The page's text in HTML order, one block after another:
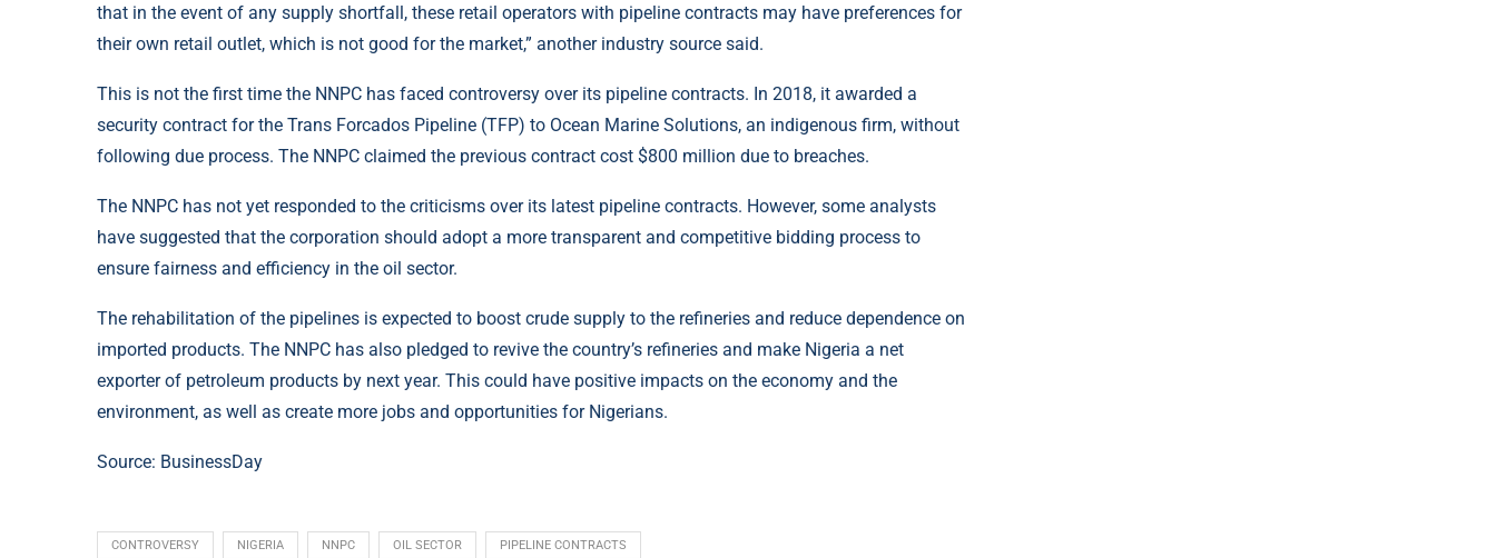
that in the event of any supply shortfall, these retail operators with pipeline contracts may have preferences for
their own retail outlet, which is not good for the market,” another industry source said.
This is not the first time the NNPC has faced controversy over its pipeline contracts. In 2018, it awarded a
security contract for the Trans Forcados Pipeline (TFP) to Ocean Marine Solutions, an indigenous firm, without
following due process. The NNPC claimed the previous contract cost $800 million due to breaches.
The NNPC has not yet responded to the criticisms over its latest pipeline contracts. However, some analysts
have suggested that the corporation should adopt a more transparent and competitive bidding process to
ensure fairness and efficiency in the oil sector.
The rehabilitation of the pipelines is expected to boost crude supply to the refineries and reduce dependence on
imported products. The NNPC has also pledged to revive the country’s refineries and make Nigeria a net
exporter of petroleum products by next year. This could have positive impacts on the economy and the
environment, as well as create more jobs and opportunities for Nigerians.
Source: BusinessDay
CONTROVERSY NIGERIA NNPC OIL SECTOR PIPELINE CONTRACTS